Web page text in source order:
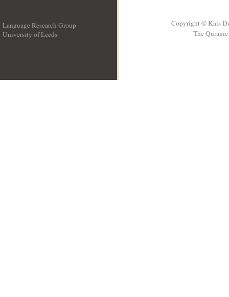
Language Research Group
University of Leeds
Copyright © Kais
The